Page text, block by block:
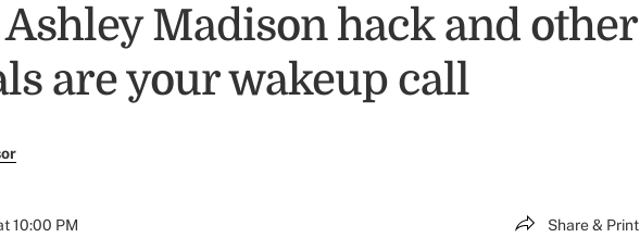
Madison hack and other
are your wakeup call
10:00 PM Share & Print